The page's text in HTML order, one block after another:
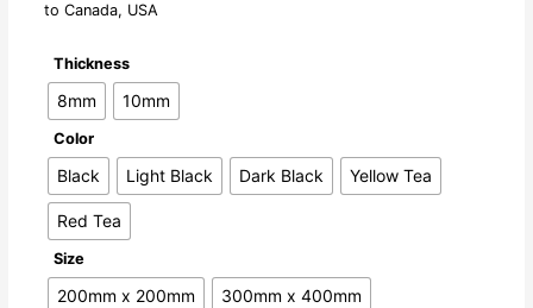
to Canada, USA
Thickness
8mm 10mm
Color
Black Light Black Dark Black Yellow Tea
Red Tea
Size
200mm x 200mm 300mm x 400mm